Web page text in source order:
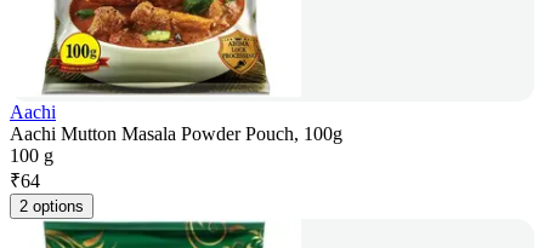
Aachi
Aachi Mutton Masala Powder Pouch, 100g
100 g
₹64
2 options